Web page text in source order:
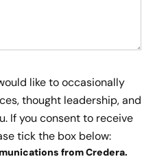
like to occasionally
thought leadership, and
If you consent to receive
tick the box below:
from Credera.